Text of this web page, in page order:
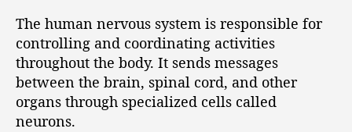
The human nervous system is responsible for
controlling and coordinating activities
throughout the body. It sends messages
between the brain, spinal cord, and other
organs through specialized cells called
neurons.